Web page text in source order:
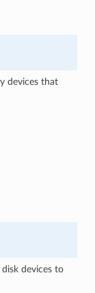
devices that
devices to